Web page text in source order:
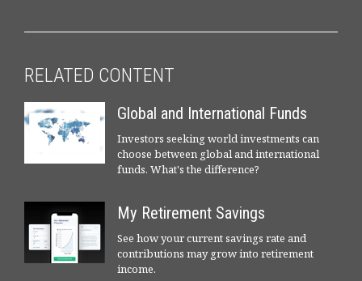
RELATED CONTENT
Global and International Funds
Investors seeking world investments can
choose between global and international
funds. What's the difference?
My Retirement Savings
See how your current savings rate and
contributions may grow into retirement
income.